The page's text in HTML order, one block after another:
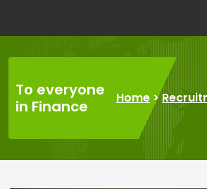
content
To everyone
in Finance
Home >